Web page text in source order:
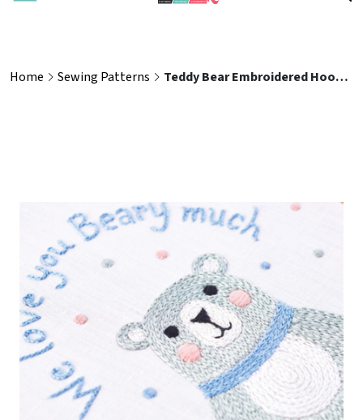
Home Sewing Patterns Teddy Bear Embroidered Hoop Sewing Pattern